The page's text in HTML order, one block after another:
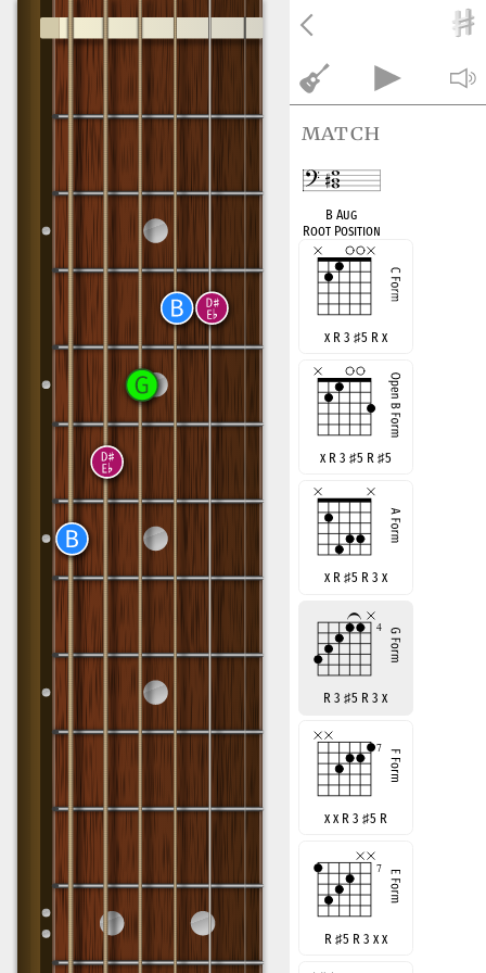
match
B Aug
Root Position
x R 3 ♯5 R x
x R 3 ♯5 R ♯5
x R ♯5 R 3 x
R 3♯5 R 3 x
x x R 3 ♯5 R
R ♯5 R 3 x x